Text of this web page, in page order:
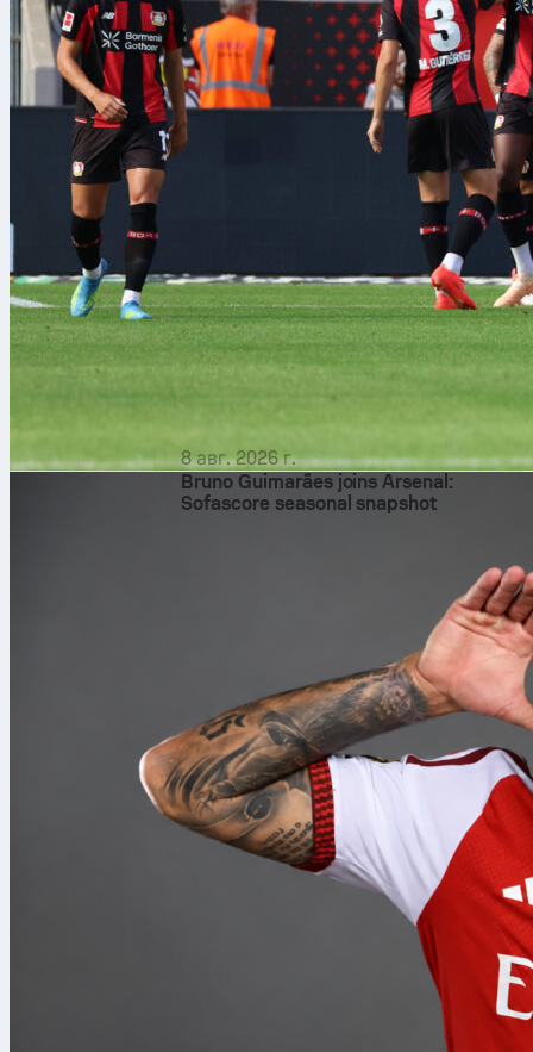
8 авг. 2026 г.
Bruno Guimarães joins Arsenal:
Sofascore seasonal snapshot